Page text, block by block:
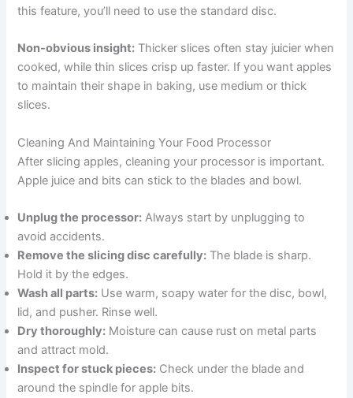
this feature, you’ll need to use the standard disc.
Non-obvious insight: Thicker slices often stay juicier when
cooked, while thin slices crisp up faster. If you want apples
to maintain their shape in baking, use medium or thick
slices.
Cleaning And Maintaining Your Food Processor
After slicing apples, cleaning your processor is important.
Apple juice and bits can stick to the blades and bowl.
Unplug the processor: Always start by unplugging to
avoid accidents.
Remove the slicing disc carefully: The blade is sharp.
Hold it by the edges.
Wash all parts: Use warm, soapy water for the disc, bowl,
lid, and pusher. Rinse well.
Dry thoroughly: Moisture can cause rust on metal parts
and attract mold.
Inspect for stuck pieces: Check under the blade and
around the spindle for apple bits.